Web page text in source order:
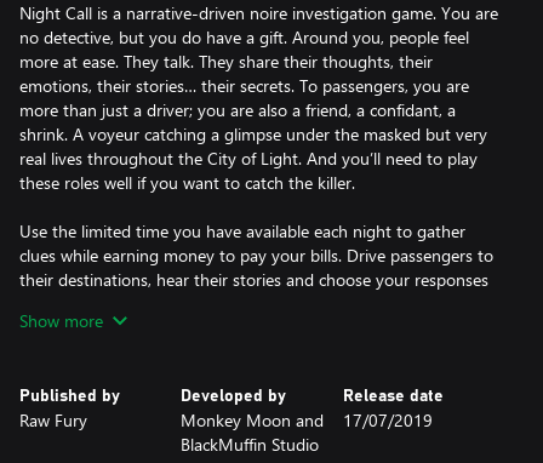
Night Call is a narrative-driven noire investigation game. You are
no detective, but you do have a gift. Around you, people feel
more at ease. They talk. They share their thoughts, their
emotions, their stories… their secrets. To passengers, you are
more than just a driver; you are also a friend, a confidant, a
shrink. A voyeur catching a glimpse under the masked but very
real lives throughout the City of Light. And you’ll need to play
these roles well if you want to catch the killer.
Use the limited time you have available each night to gather
clues while earning money to pay your bills. Drive passengers to
their destinations, hear their stories and choose your responses
others might reveal a clue that’s key to your investigation. Follow
Can you solve the mystery before it’s too late? Better hurry—
both the clock and the meter are running…
Show more
Published by
Raw Fury
Developed by
Monkey Moon and
BlackMuffin Studio
Release date
17/07/2019